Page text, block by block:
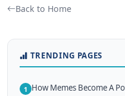
Back to Home
TRENDING PAGES
1 How Memes Become A